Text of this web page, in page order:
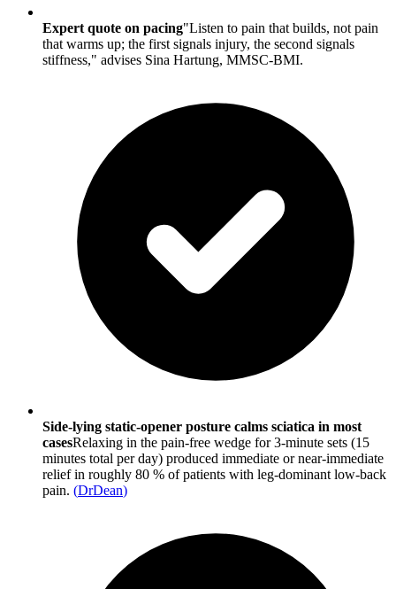
Expert quote on pacing"Listen to pain that builds, not pain
that warms up; the first signals injury, the second signals
stiffness," advises Sina Hartung, MMSC-BMI.
Side-lying static-opener posture calms sciatica in most
casesRelaxing in the pain-free wedge for 3-minute sets (15
minutes total per day) produced immediate or near-immediate
relief in roughly 80 % of patients with leg-dominant low-back
pain. (DrDean)